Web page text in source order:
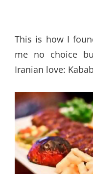
This is how I
me no choice
Iranian love: